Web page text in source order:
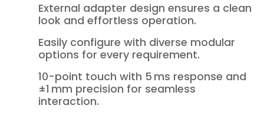
External adapter design ensures a clean
look and effortless operation.
Easily configure with diverse modular
options for every requirement.
10-point touch with 5 ms response and
±1 mm precision for seamless
interaction.